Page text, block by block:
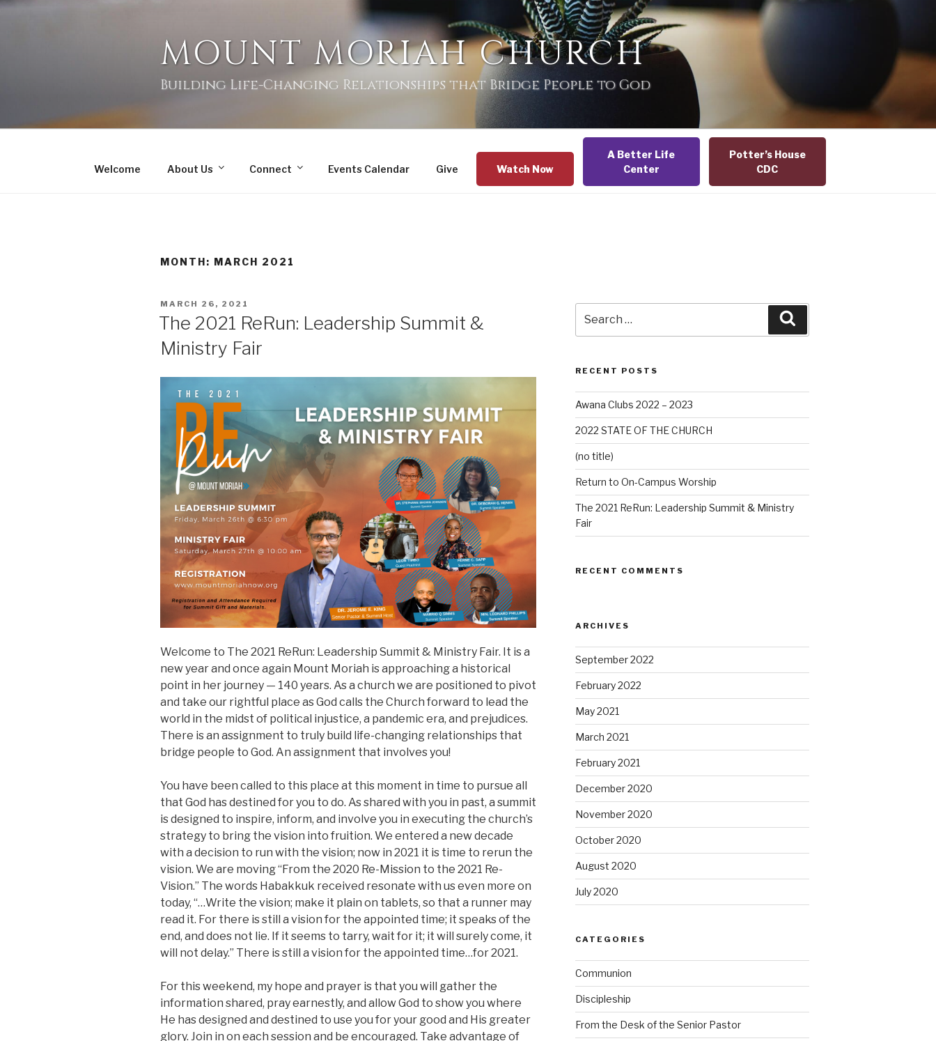
MOUNT MORIAH CHURCH
Building Life-Changing Relationships that Bridge People to God
Welcome About Us Connect Events Calendar Give Watch Now
A Better Life
Center
Potter’s House
CDC
MONTH: MARCH 2021
MARCH 26, 2021
The 2021 ReRun: Leadership Summit &
Ministry Fair
Welcome to The 2021 ReRun: Leadership Summit & Ministry Fair. It is a
new year and once again Mount Moriah is approaching a historical
point in her journey — 140 years. As a church we are positioned to pivot
and take our rightful place as God calls the Church forward to lead the
world in the midst of political injustice, a pandemic era, and prejudices.
There is an assignment to truly build life-changing relationships that
bridge people to God. An assignment that involves you!
You have been called to this place at this moment in time to pursue all
that God has destined for you to do. As shared with you in past, a summit
is designed to inspire, inform, and involve you in executing the church’s
strategy to bring the vision into fruition. We entered a new decade
with a decision to run with the vision; now in 2021 it is time to rerun the
vision. We are moving “From the 2020 Re-Mission to the 2021 Re-
Vision.” The words Habakkuk received resonate with us even more on
today, “…Write the vision; make it plain on tablets, so that a runner may
read it. For there is still a vision for the appointed time; it speaks of the
end, and does not lie. If it seems to tarry, wait for it; it will surely come, it
will not delay.” There is still a vision for the appointed time…for 2021.
For this weekend, my hope and prayer is that you will gather the
information shared, pray earnestly, and allow God to show you where
He has designed and destined to use you for your good and His greater
glory. Join in on each session and be encouraged. Take advantage of
RECENT POSTS
Awana Clubs 2022 – 2023
2022 STATE OF THE CHURCH
(no title)
Return to On-Campus Worship
The 2021 ReRun: Leadership Summit & Ministry
Fair
RECENT COMMENTS
ARCHIVES
September 2022
February 2022
May 2021
March 2021
February 2021
December 2020
November 2020
October 2020
August 2020
July 2020
CATEGORIES
Communion
Discipleship
From the Desk of the Senior Pastor